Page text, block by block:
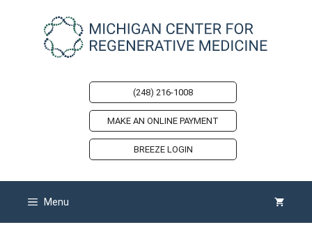
(248) 216-1008
MAKE AN ONLINE PAYMENT
BREEZE LOGIN
Menu